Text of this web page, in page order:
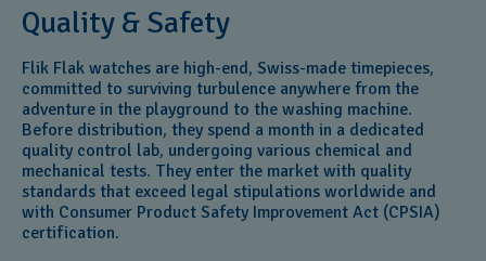
Quality & Safety
Flik Flak watches are high-end, Swiss-made timepieces,
committed to surviving turbulence anywhere from the
adventure in the playground to the washing machine.
Before distribution, they spend a month in a dedicated
quality control lab, undergoing various chemical and
mechanical tests. They enter the market with quality
standards that exceed legal stipulations worldwide and
with Consumer Product Safety Improvement Act (CPSIA)
certification.